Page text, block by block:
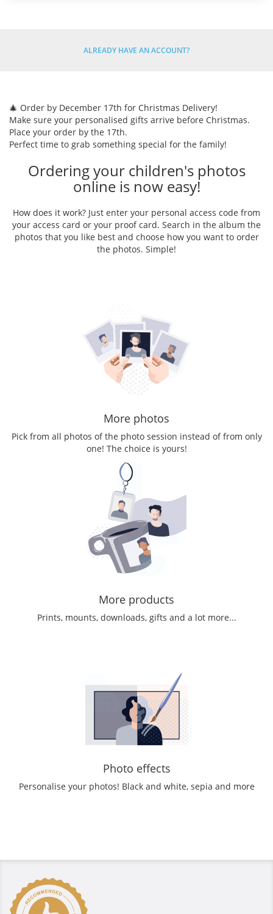
ALREADY HAVE AN ACCOUNT?
🎄 Order by December 17th for Christmas Delivery!
Make sure your personalised gifts arrive before Christmas.
Place your order by the 17th.
Perfect time to grab something special for the family!
Ordering your children's photos
online is now easy!
How does it work? Just enter your personal access code from
your access card or your proof card. Search in the album the
photos that you like best and choose how you want to order
the photos. Simple!
More photos
Pick from all photos of the photo session instead of from only
one! The choice is yours!
More products
Prints, mounts, downloads, gifts and a lot more...
Photo effects
Personalise your photos! Black and white, sepia and more